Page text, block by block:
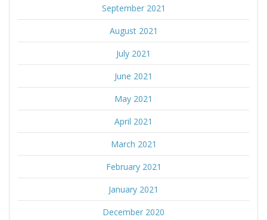
September 2021
August 2021
July 2021
June 2021
May 2021
April 2021
March 2021
February 2021
January 2021
December 2020